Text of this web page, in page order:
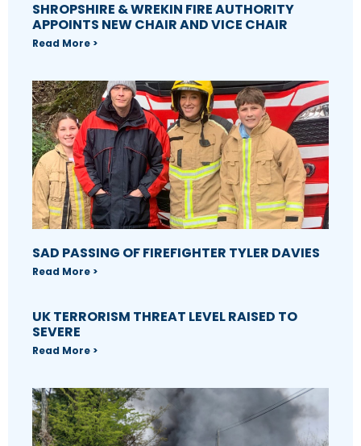
SHROPSHIRE & WREKIN FIRE AUTHORITY
APPOINTS NEW CHAIR AND VICE CHAIR
Read More >
SAD PASSING OF FIREFIGHTER TYLER DAVIES
Read More >
UK TERRORISM THREAT LEVEL RAISED TO
SEVERE
Read More >